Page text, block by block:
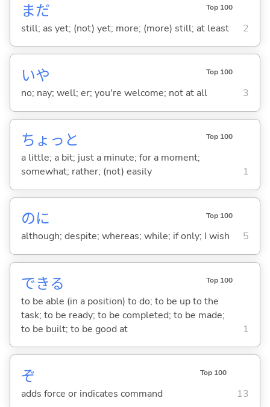
まだ Top 100
still; as yet; (not) yet; more; (more) still; at least 2
いや Top 100
no; nay; well; er; you're welcome; not at all 3
ちょっと Top 100
a little; a bit; just a minute; for a moment;
somewhat; rather; (not) easily
1
のに Top 100
although; despite; whereas; while; if only; I wish 5
できる Top 100
to be able (in a position) to do; to be up to the
task; to be ready; to be completed; to be made;
to be built; to be good at
1
ぞ Top 100
adds force or indicates command 13